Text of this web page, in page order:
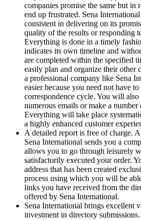
companies promise the same but in
end up frustrated. Sena
consistent in delivering on its
quality of the results or responding
Everything is done in a timely
indicates its own timeline and
are completed within the specified
easily plan and organize their other
a professional company like Sena
easier because you need not have
correspondence cycle. You will also
numerous emails or make a number
Everything will take place
a highly enhanced customer
A detailed report is free of charge.
Sena International sends you a
allows you to go through leisurely
satisfactorily executed your order.
address that has been created
process using which you will be
links you have received from the
offered by Sena International.
Sena International brings excellent
investment in directory submissions.